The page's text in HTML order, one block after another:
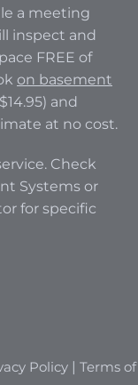
a meeting
inspect and
FREE of
on basement
and
at no cost.
Check
Systems or
for specific
Policy | Terms of